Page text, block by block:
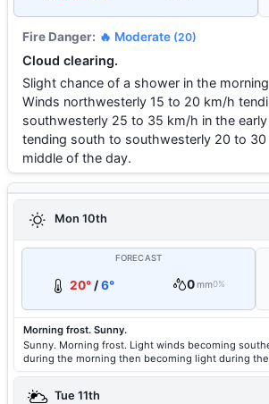
Fire Danger: 🔥 Moderate (20)
Cloud clearing.
Slight chance of a shower in the
Winds northwesterly 15 to 20 km/h
southwesterly 25 to 35 km/h in the
tending south to southwesterly 20 to
middle of the day.
Mon 10th
FORECAST
20° /6° 0mm0%
Morning frost. Sunny.
Sunny. Morning frost. Light winds becoming
during the morning then becoming light during
Tue 11th